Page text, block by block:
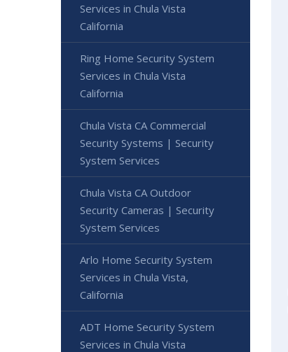
Services in Chula Vista
California
Ring Home Security System
Services in Chula Vista
California
Chula Vista CA Commercial
Security Systems | Security
System Services
Chula Vista CA Outdoor
Security Cameras | Security
System Services
Arlo Home Security System
Services in Chula Vista,
California
ADT Home Security System
Services in Chula Vista